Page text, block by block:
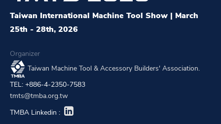
Taiwan International Machine Tool Show | March
25th - 28th, 2026
Organizer
Taiwan Machine Tool & Accessory Builders' Association.
TEL: +886-4-2350-7583
tmts@tmba.org.tw
TMBA Linkedin :